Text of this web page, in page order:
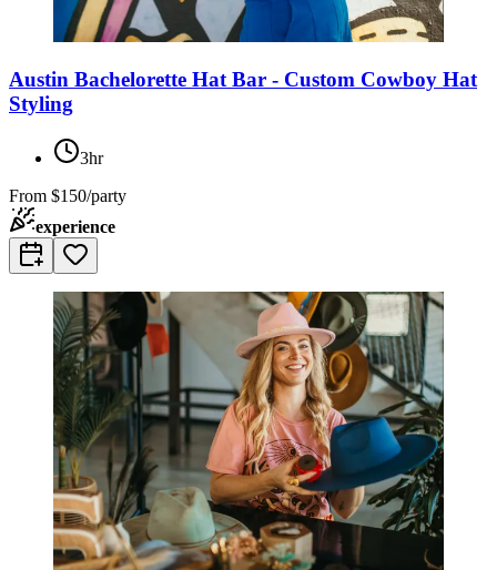
Austin Bachelorette Hat Bar - Custom Cowboy Hat
Styling
3hr
From $150/party
experience